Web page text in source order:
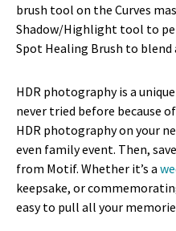
brush tool on the Curves
Shadow/Highlight tool to
Spot Healing Brush to
HDR photography is a
never tried before because
HDR photography on your
even family event. Then,
from Motif. Whether it’s a
keepsake, or
easy to pull all your